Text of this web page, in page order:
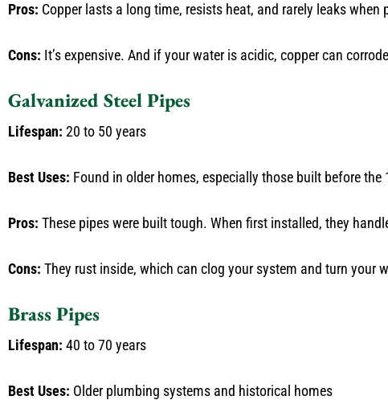
Pros: Copper lasts a long time, resists heat, and rarely leaks
Cons: It’s expensive. And if your water is acidic, copper can
Galvanized Steel Pipes
Lifespan: 20 to 50 years
Best Uses: Found in older homes, especially those built before the
Pros: These pipes were built tough. When first installed, they
Cons: They rust inside, which can clog your system and turn your
Brass Pipes
Lifespan: 40 to 70 years
Best Uses: Older plumbing systems and historical homes